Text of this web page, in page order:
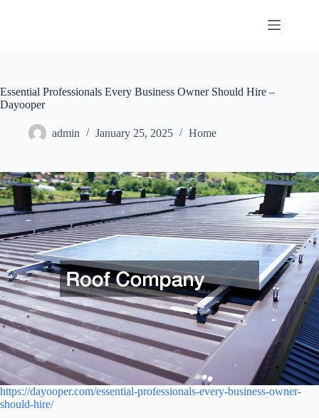
Essential Professionals Every Business Owner Should Hire –
Dayooper
admin January 25, 2025 Home
https://dayooper.com/essential-professionals-every-business-owner-
should-hire/